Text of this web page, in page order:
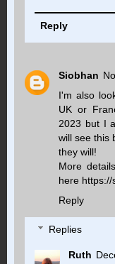
Reply
Siobhan
I'm also
UK or
2023 but I
will see this
they will!
More
here https://
Reply
Replies
Ruth